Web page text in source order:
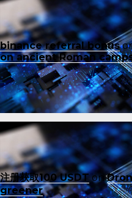
binance referral bonus
on ancient Roman
注册获取100 USDTon
greener